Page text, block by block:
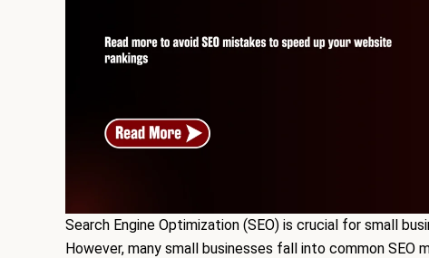
Search Engine Optimization (SEO) is crucial for small
However, many small businesses fall into common